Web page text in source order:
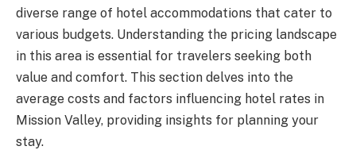
diverse range of hotel accommodations that cater to
various budgets. Understanding the pricing landscape
in this area is essential for travelers seeking both
value and comfort. This section delves into the
average costs and factors influencing hotel rates in
Mission Valley, providing insights for planning your
stay.